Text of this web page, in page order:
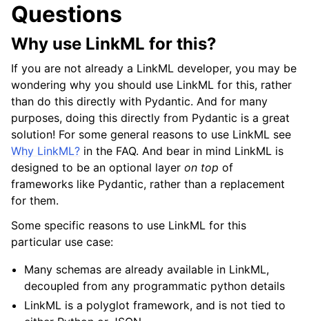
Questions
Why use LinkML for this?
If you are not already a LinkML developer, you may be
wondering why you should use LinkML for this, rather
than do this directly with Pydantic. And for many
purposes, doing this directly from Pydantic is a great
solution! For some general reasons to use LinkML see
Why LinkML? in the FAQ. And bear in mind LinkML is
designed to be an optional layer on top of
frameworks like Pydantic, rather than a replacement
for them.
Some specific reasons to use LinkML for this
particular use case:
Many schemas are already available in LinkML,
decoupled from any programmatic python details
LinkML is a polyglot framework, and is not tied to